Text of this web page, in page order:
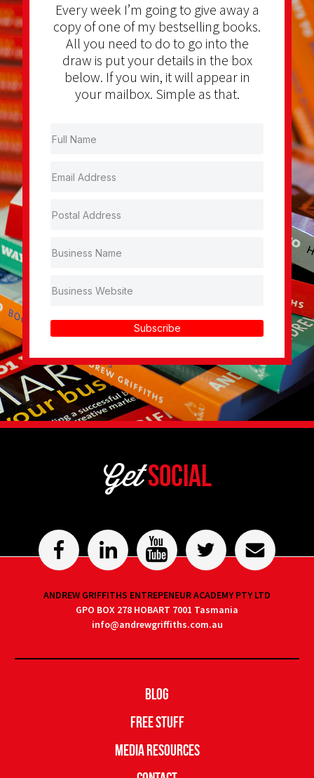
Every week I’m going to give away a
copy of one of my bestselling books.
All you need to do to go into the
draw is put your details in the box
below. If you win, it will appear in
your mailbox. Simple as that.
Subscribe
GetSocial
ANDREW GRIFFITHS ENTREPENEUR ACADEMY PTY LTD
GPO BOX 278 HOBART 7001 Tasmania
info@andrewgriffiths.com.au
Blog
Free Stuff
Media Resources